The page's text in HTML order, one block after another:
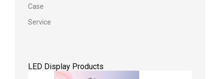
Case
Service
LED Display Products